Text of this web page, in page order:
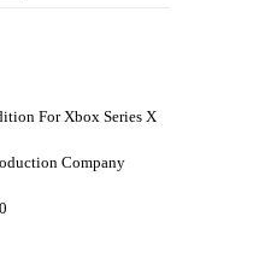
For Xbox Series X
Company